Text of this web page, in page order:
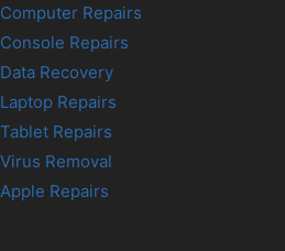
Computer Repairs
Console Repairs
Data Recovery
Laptop Repairs
Tablet Repairs
Virus Removal
Apple Repairs